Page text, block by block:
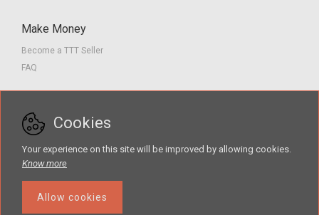
Make Money
Become a TTT Seller
FAQ
Contact us
Terms of Service
The Teacher Tools Takeout marketplace is by Supporting Success for
Cookies
Your experience on this site will be improved by allowing cookies.
Know more
Allow cookies